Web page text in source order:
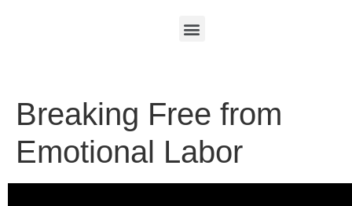
Breaking Free from
Emotional Labor